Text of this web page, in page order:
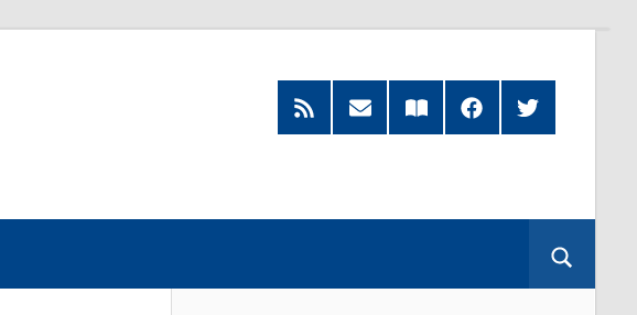
Feed
Subscribe
by
Read
our
FacebookTwitter